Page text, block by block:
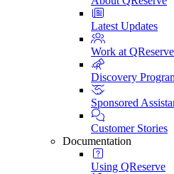
Latest Updates
Work at QReserve
Discovery
Sponsored
Customer Stories
Documentation
Using QReserve